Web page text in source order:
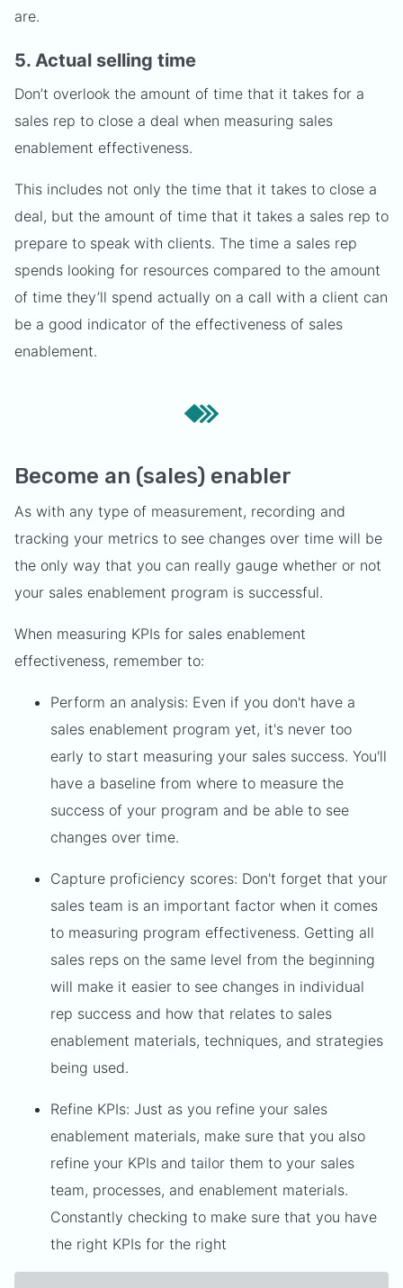
are.
5. Actual selling time
Don’t overlook the amount of time that it takes for a
sales rep to close a deal when measuring sales
enablement effectiveness.
This includes not only the time that it takes to close a
deal, but the amount of time that it takes a sales rep to
prepare to speak with clients. The time a sales rep
spends looking for resources compared to the amount
of time they’ll spend actually on a call with a client can
be a good indicator of the effectiveness of sales
enablement.
Become an (sales) enabler
As with any type of measurement, recording and
tracking your metrics to see changes over time will be
the only way that you can really gauge whether or not
your sales enablement program is successful.
When measuring KPIs for sales enablement
effectiveness, remember to:
Perform an analysis: Even if you don't have a
sales enablement program yet, it's never too
early to start measuring your sales success. You'll
have a baseline from where to measure the
success of your program and be able to see
changes over time.
Capture proficiency scores: Don't forget that your
sales team is an important factor when it comes
to measuring program effectiveness. Getting all
sales reps on the same level from the beginning
will make it easier to see changes in individual
rep success and how that relates to sales
enablement materials, techniques, and strategies
being used.
Refine KPIs: Just as you refine your sales
enablement materials, make sure that you also
refine your KPIs and tailor them to your sales
team, processes, and enablement materials.
Constantly checking to make sure that you have
the right KPIs for the right